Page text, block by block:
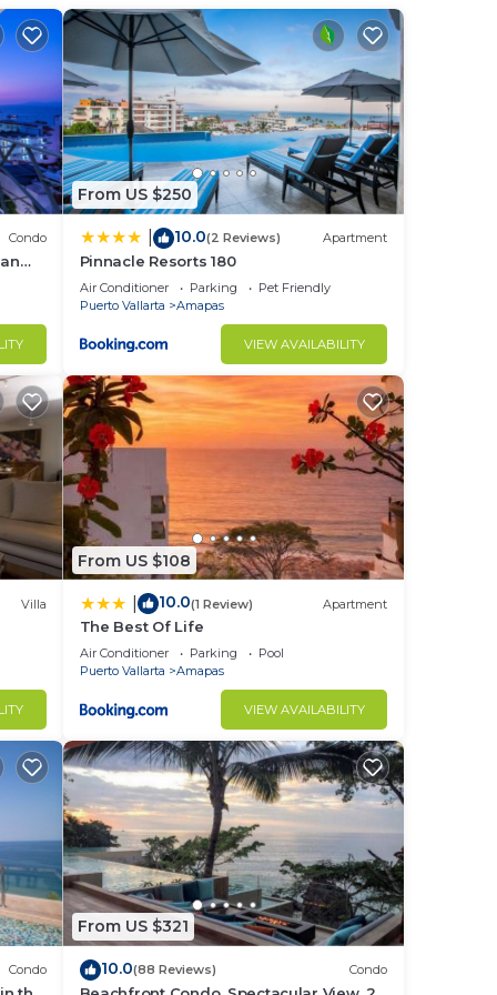
the
-
Condo
From US $250
10.0(2 Reviews) Apartment
Pinnacle Resorts 180
Air Conditioner Parking
Pet Friendly
Puerto Vallarta
Amapas
VIEW AVAILABILITY
Villa
From US $108
10.0(1 Review) Apartment
The Best Of Life
Air Conditioner Parking
Pool
Puerto Vallarta
Amapas
VIEW AVAILABILITY
Condo
From US $321
10.0(88 Reviews) Condo